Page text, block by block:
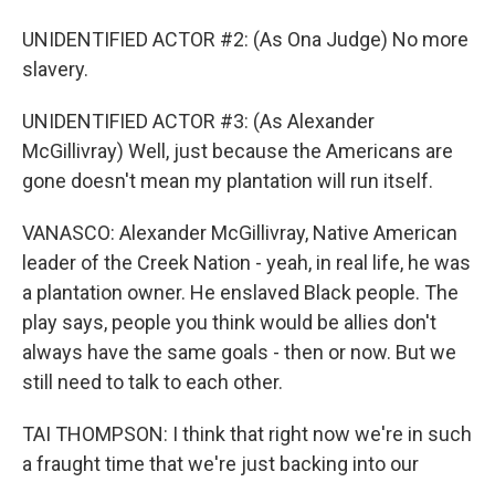
UNIDENTIFIED ACTOR #2: (As Ona Judge) No more
slavery.
UNIDENTIFIED ACTOR #3: (As Alexander
McGillivray) Well, just because the Americans are
gone doesn't mean my plantation will run itself.
VANASCO: Alexander McGillivray, Native American
leader of the Creek Nation - yeah, in real life, he was
a plantation owner. He enslaved Black people. The
play says, people you think would be allies don't
always have the same goals - then or now. But we
still need to talk to each other.
TAI THOMPSON: I think that right now we're in such
a fraught time that we're just backing into our